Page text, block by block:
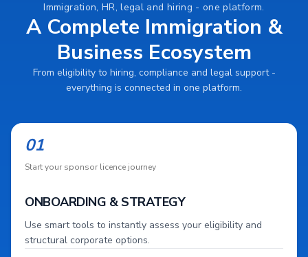
Immigration, HR, legal and hiring - one platform.
A Complete Immigration &
Business Ecosystem
From eligibility to hiring, compliance and legal support -
everything is connected in one platform.
01
Start your sponsor licence journey
ONBOARDING & STRATEGY
Use smart tools to instantly assess your eligibility and
structural corporate options.